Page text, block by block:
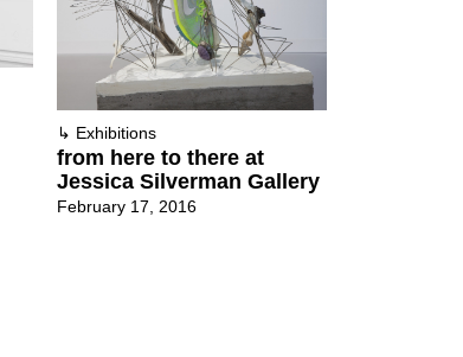
↳ Exhibitions
from here to there at
Jessica Silverman Gallery
February 17, 2016